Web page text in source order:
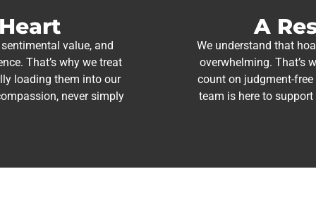
value, and
That’s why we treat
loading them into our
never simply
A
We understand that
overwhelming. That’s
count on judgment-
team is here to